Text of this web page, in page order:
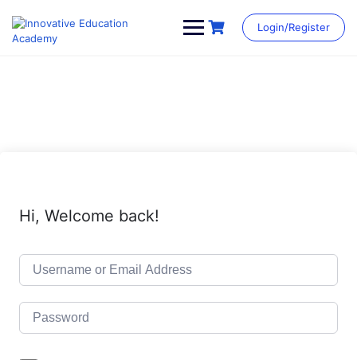
content
Login/Register
Hi, Welcome back!